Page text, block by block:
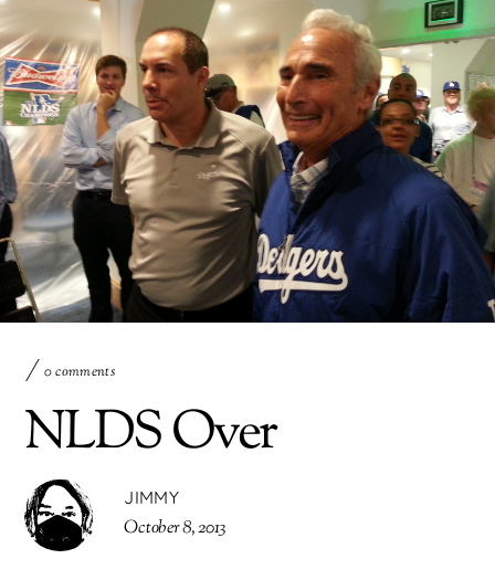
0 comments
NLDS Over
JIMMY
October 8, 2013